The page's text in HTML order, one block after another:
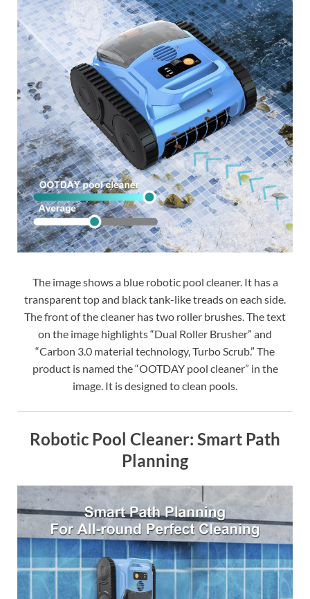
The image shows a blue robotic pool cleaner. It has a
transparent top and black tank-like treads on each side.
The front of the cleaner has two roller brushes. The text
on the image highlights “Dual Roller Brusher” and
“Carbon 3.0 material technology, Turbo Scrub.” The
product is named the “OOTDAY pool cleaner” in the
image. It is designed to clean pools.
Robotic Pool Cleaner: Smart Path
Planning